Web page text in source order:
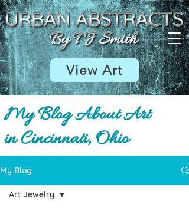
View Art
My Blog About Art
in Cincinnati, Ohio
My Blog
Art Jewelry